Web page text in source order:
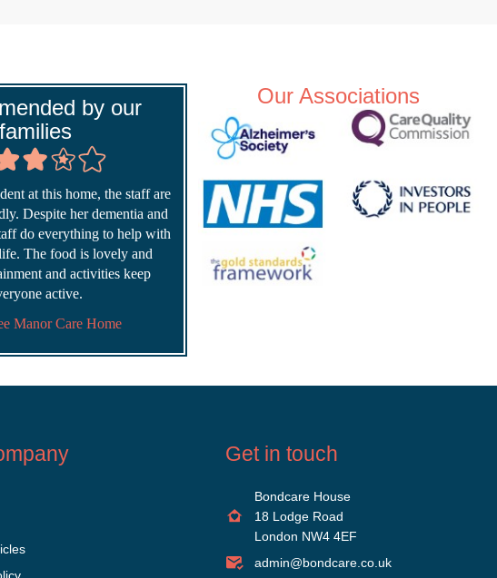
by our
families
at this home, the staff are
Despite her dementia and
do everything to help with
The food is lovely and
and activities keep
active.
Manor Care Home
Our Associations
Get in touch
Bondcare House
18 Lodge Road
London NW4 4EF
admin@bondcare.co.uk